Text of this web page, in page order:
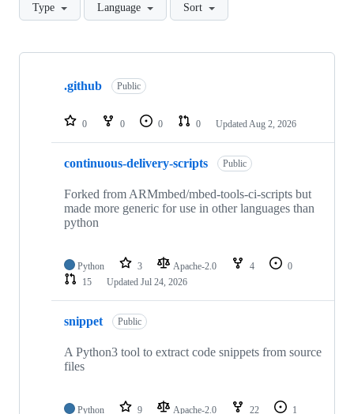
Type Language Sort
Showing
repositories
.github Public
0 0 0 0 Updated Aug 2, 2026
continuous-delivery-scripts Public
Forked from ARMmbed/mbed-tools-ci-scripts but
made more generic for use in other languages than
python
Python 3 Apache-2.0 4
0
15
Updated Jul 24, 2026
snippet Public
A Python3 tool to extract code snippets from source
files
Python 9 Apache-2.0 22
1